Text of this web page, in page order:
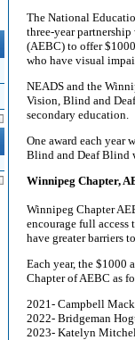
The National
three-year
(AEBC) to offer
who have visual
NEADS and the
Vision, Blind and
secondary education.
One award each year
Blind and Deaf
Winnipeg Chapter,
Winnipeg Chapter
encourage full
have greater barriers
Each year, the $1000
Chapter of AEBC as
2021- Campbell
2022- Bridgeman
2023- Katelyn